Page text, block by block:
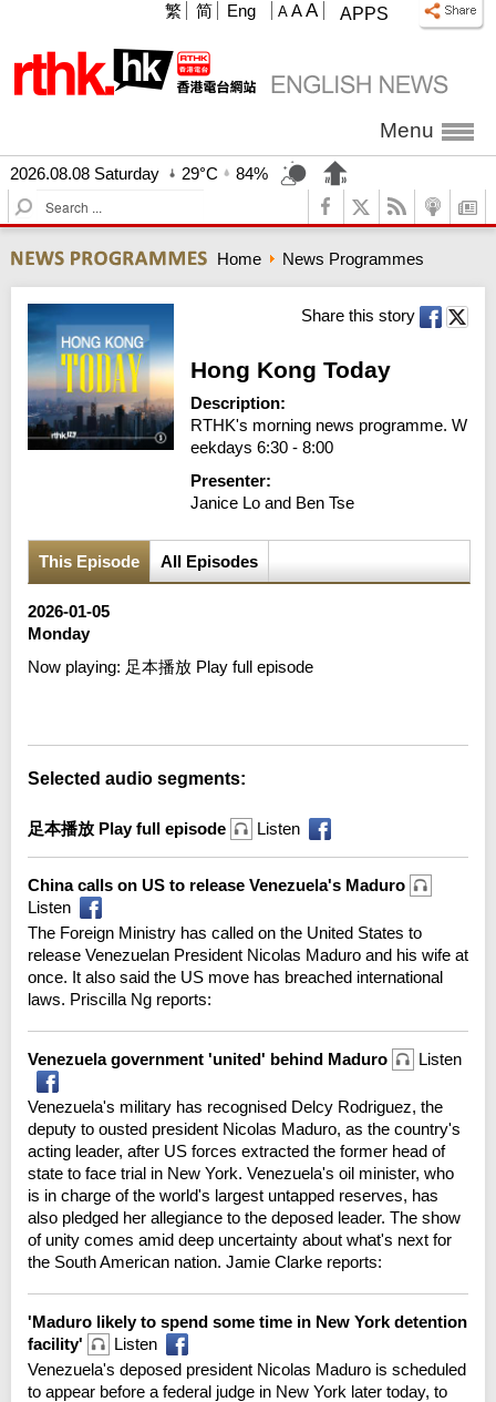
APPS
A A A
繁 简 Eng
Menu
2026.08.08 Saturday 29°C
84%
S
e
r
c
h
Home News Programmes
Share this story
Hong Kong Today
Description:
RTHK's morning news programme. W
eekdays 6:30 - 8:00
Presenter:
Janice Lo and Ben Tse
This Episode All Episodes
2026-01-05
Monday
Now playing: 足本播放 Play full episode
Selected audio segments:
足本播放 Play full episode Listen
China calls on US to release Venezuela's Maduro
Listen
The Foreign Ministry has called on the United States to
release Venezuelan President Nicolas Maduro and his wife at
once. It also said the US move has breached international
laws. Priscilla Ng reports:
Venezuela government 'united' behind Maduro Listen
Venezuela's military has recognised Delcy Rodriguez, the
deputy to ousted president Nicolas Maduro, as the country's
acting leader, after US forces extracted the former head of
state to face trial in New York. Venezuela's oil minister, who
is in charge of the world's largest untapped reserves, has
also pledged her allegiance to the deposed leader. The show
of unity comes amid deep uncertainty about what's next for
the South American nation. Jamie Clarke reports:
'Maduro likely to spend some time in New York detention
facility'
Listen
Venezuela's deposed president Nicolas Maduro is scheduled
to appear before a federal judge in New York later today, to